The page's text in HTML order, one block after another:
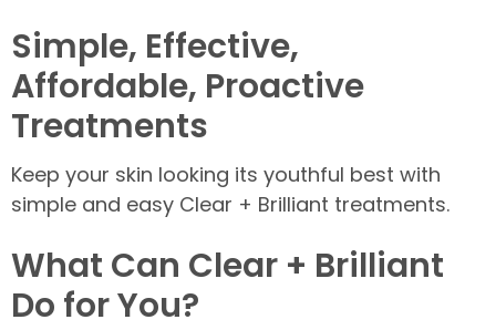
Simple, Effective,
Affordable, Proactive
Treatments
Keep your skin looking its youthful best with
simple and easy Clear + Brilliant treatments.
What Can Clear + Brilliant
Do for You?